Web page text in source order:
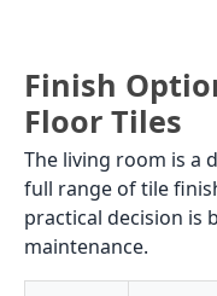
Finish
Floor Tiles
The living room is a
full range of tile
practical decision is
maintenance.